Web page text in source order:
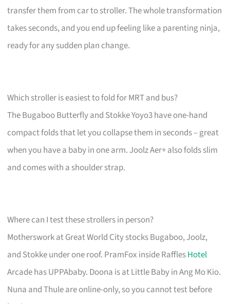
transfer them from car to stroller. The whole transformation
takes seconds, and you end up feeling like a parenting ninja,
ready for any sudden plan change.
Which stroller is easiest to fold for MRT and bus?
The Bugaboo Butterfly and Stokke Yoyo3 have one-hand
compact folds that let you collapse them in seconds – great
when you have a baby in one arm. Joolz Aer+ also folds slim
and comes with a shoulder strap.
Where can I test these strollers in person?
Motherswork at Great World City stocks Bugaboo, Joolz,
and Stokke under one roof. PramFox inside RafflesHotel
Arcade has UPPAbaby. Doona is at Little Baby in Ang Mo Kio.
Nuna and Thule are online-only, so you cannot test before